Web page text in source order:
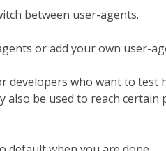
between user-agents.
or add your own user-
developers who want to test
also be used to reach